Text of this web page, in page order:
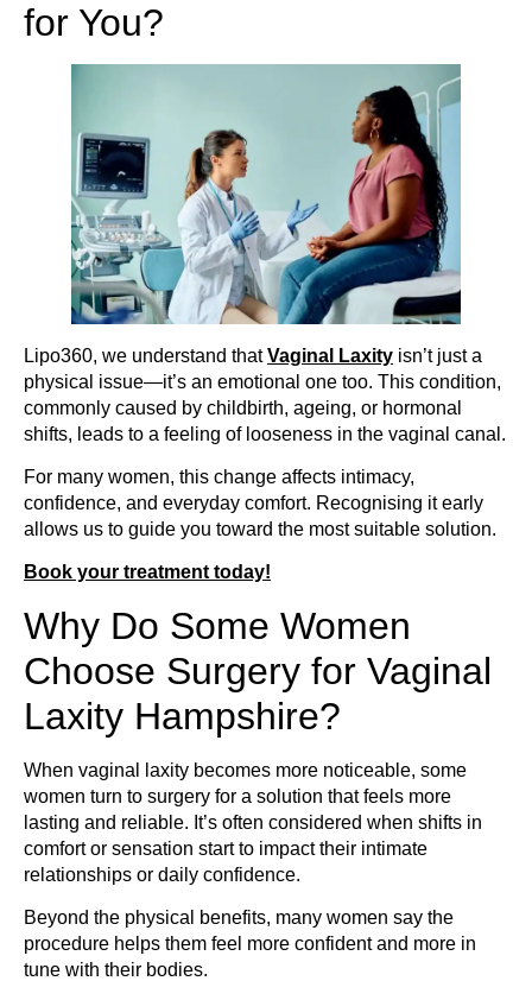
for You?
Lipo360, we understand thatVaginal Laxity isn’t just a
physical issue—it’s an emotional one too. This condition,
commonly caused by childbirth, ageing, or hormonal
shifts, leads to a feeling of looseness in the vaginal canal.
For many women, this change affects intimacy,
confidence, and everyday comfort. Recognising it early
allows us to guide you toward the most suitable solution.
Book your treatment today!
Why Do Some Women
Choose Surgery for Vaginal
Laxity Hampshire?
When vaginal laxity becomes more noticeable, some
women turn to surgery for a solution that feels more
lasting and reliable. It’s often considered when shifts in
comfort or sensation start to impact their intimate
relationships or daily confidence.
Beyond the physical benefits, many women say the
procedure helps them feel more confident and more in
tune with their bodies.